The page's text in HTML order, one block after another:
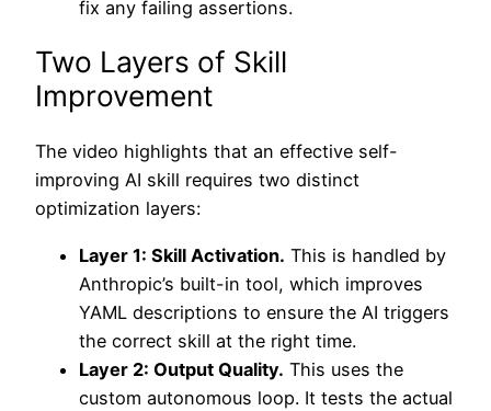
fix any failing assertions.
Two Layers of Skill
Improvement
The video highlights that an effective self-
improving AI skill requires two distinct
optimization layers:
Layer 1: Skill Activation. This is handled by
Anthropic’s built-in tool, which improves
YAML descriptions to ensure the AI triggers
the correct skill at the right time.
Layer 2: Output Quality. This uses the
custom autonomous loop. It tests the actual